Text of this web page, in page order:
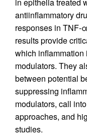
in epithelia treated
antiinflammatory
responses in TNF-
results provide
which inflammation
modulators. They
between potential
suppressing
modulators, call
approaches, and
studies.